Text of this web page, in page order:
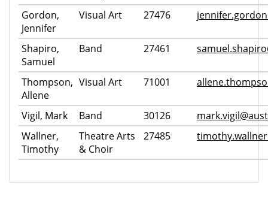
Gordon,
Jennifer
Visual Art 27476
Shapiro,
Samuel
Band 27461
Thompson,
Allene
Visual Art 71001
Vigil, Mark Band 30126
Wallner,
Timothy
Theatre Arts
& Choir
27485